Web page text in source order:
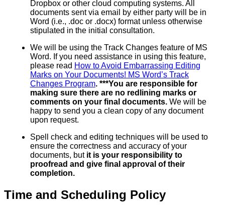
Dropbox or other cloud computing systems. All
documents sent via email by either party will be in
Word (i.e., .doc or .docx) format unless otherwise
stipulated in the initial consultation.
We will be using the Track Changes feature of MS
Word. If you need assistance in using this feature,
please read How to Avoid Embarrassing Editing
Marks on Your Documents! MS Word’s Track
Changes Program. ***You are responsible for
making sure there are no redlining marks or
comments on your final documents. We will be
happy to send you a clean copy of any document
upon request.
Spell check and editing techniques will be used to
ensure the correctness and accuracy of your
documents, but it is your responsibility to
proofread and give final approval of their
completion.
Time and Scheduling Policy